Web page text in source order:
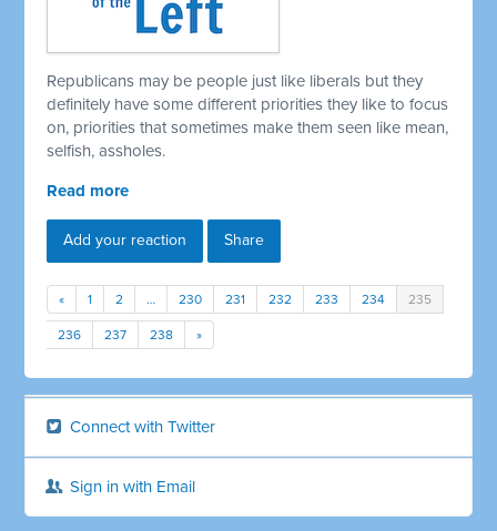
Republicans may be people just like liberals but they
definitely have some different priorities they like to focus
on, priorities that sometimes make them seen like mean,
selfish, assholes.
Read more
Add your reaction Share
« 1 2 … 230 231 232 233 234 235
236 237 238 »
Connect with Twitter
Sign in with Email